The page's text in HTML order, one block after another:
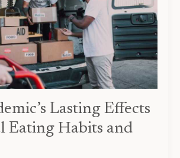
Lasting Effects
Eating Habits and